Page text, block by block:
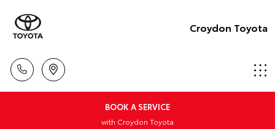
Croydon Toyota
BOOK A SERVICE
with Croydon Toyota